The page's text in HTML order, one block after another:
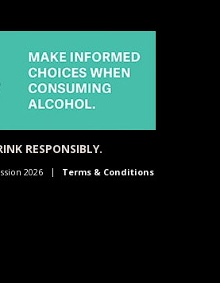
RESPONSIBLY.
2026 Terms & Conditions